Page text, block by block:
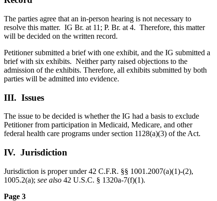
The parties agree that an in-person hearing is not necessary to
resolve this matter. IG Br. at 11; P. Br. at 4. Therefore, this matter
will be decided on the written record.
Petitioner submitted a brief with one exhibit, and the IG submitted a
brief with six exhibits. Neither party raised objections to the
admission of the exhibits. Therefore, all exhibits submitted by both
parties will be admitted into evidence.
III. Issues
The issue to be decided is whether the IG had a basis to exclude
Petitioner from participation in Medicaid, Medicare, and other
federal health care programs under section 1128(a)(3) of the Act.
IV. Jurisdiction
Jurisdiction is proper under 42 C.F.R. §§ 1001.2007(a)(1)-(2),
1005.2(a); see also 42 U.S.C. § 1320a-7(f)(1).
Page 3